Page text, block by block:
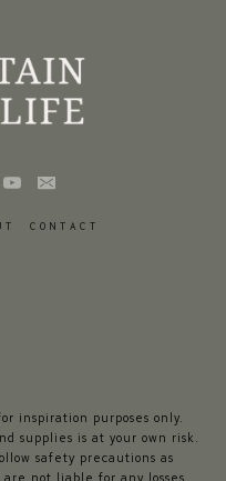
CONTACT
inspiration purposes only.
supplies is at your own risk.
safety precautions as
not liable for any losses,